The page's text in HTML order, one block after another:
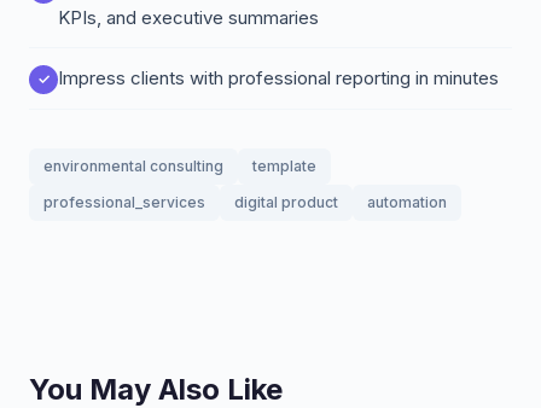
KPIs, and executive summaries
Impress clients with professional reporting in minutes
environmental consulting
template
professional_services
digital product automation
You May Also Like